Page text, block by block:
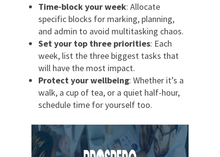
Time-block your week: Allocate
specific blocks for marking, planning,
and admin to avoid multitasking chaos.
Set your top three priorities: Each
week, list the three biggest tasks that
will have the most impact.
Protect your wellbeing: Whether it’s a
walk, a cup of tea, or a quiet half-hour,
schedule time for yourself too.